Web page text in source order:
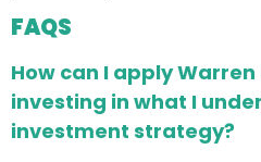
FAQS
How can I apply
investing in what I
investment strategy?